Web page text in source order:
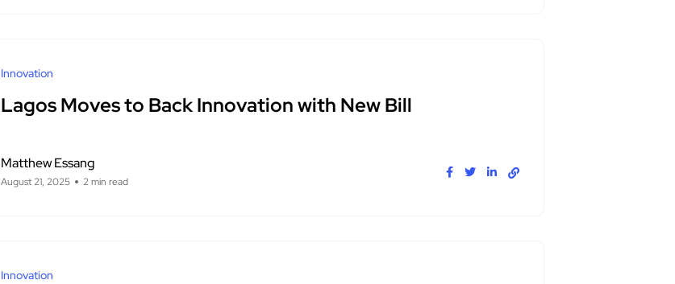
Innovation
Lagos Moves to Back Innovation with New Bill
Matthew Essang
August 21, 2025 2 min read
Innovation